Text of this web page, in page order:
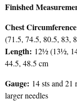
Finished
Chest
(71.5, 74.5, 80.5, 83,
Length: 12½ (13½,
44.5, 48.5 cm
Gauge: 14 sts and
larger needles